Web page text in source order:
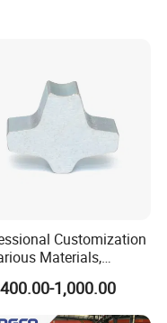
Customization
Materials,
Cold Drawn Steel
1,000.00